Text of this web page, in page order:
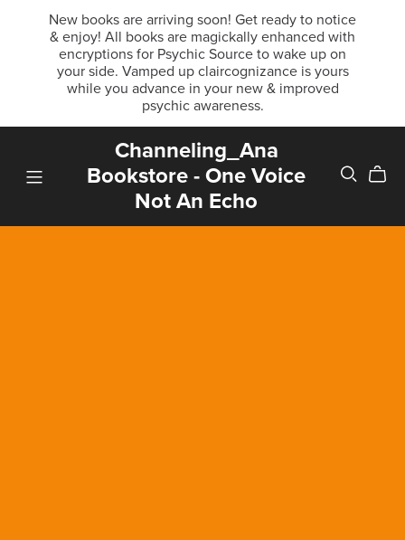
New books are arriving soon! Get ready to notice
& enjoy! All books are magickally enhanced with
encryptions for Psychic Source to wake up on
your side. Vamped up claircognizance is yours
while you advance in your new & improved
psychic awareness.
Channeling_Ana
Bookstore - One Voice
Not An Echo